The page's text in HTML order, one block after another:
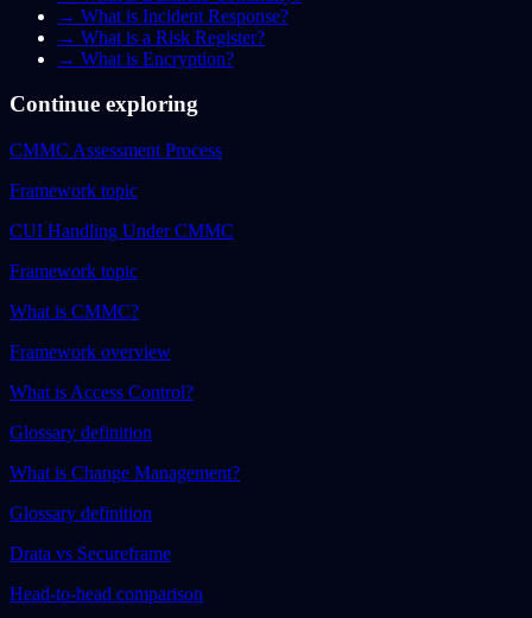
→ What is Incident Response?
→ What is a Risk Register?
→ What is Encryption?
Continue exploring
CMMC Assessment Process
Framework topic
CUI Handling Under CMMC
Framework topic
What is CMMC?
Framework overview
What is Access Control?
Glossary definition
What is Change Management?
Glossary definition
Drata vs Secureframe
Head-to-head comparison